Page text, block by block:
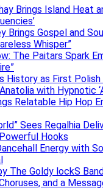
Brings Island Heat
Brings Gospel and
Whisper”
The Paitars Spark
History as First
with Hypnotic
Relatable Hip Hop
Sees Regalhia
Hooks
Energy with
The Goldy lockS
and a